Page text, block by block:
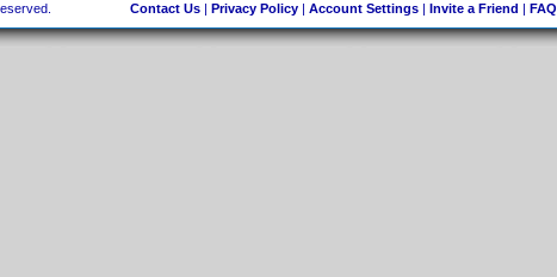
Contact Us| Privacy Policy| Account Settings| Invite a Friend | FAQ